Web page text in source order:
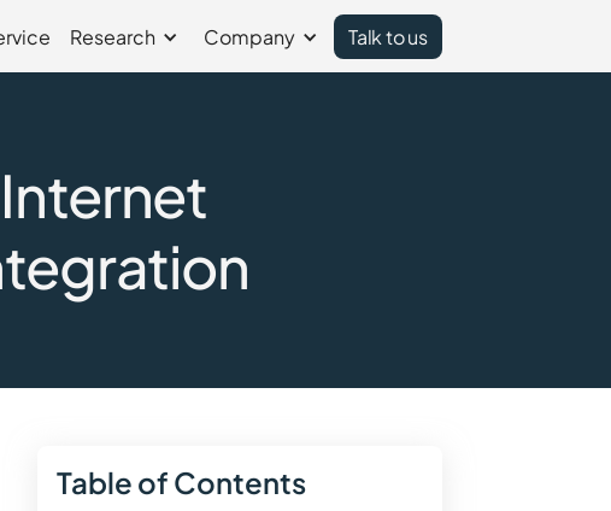
Research Company Talk to us
Table of Contents